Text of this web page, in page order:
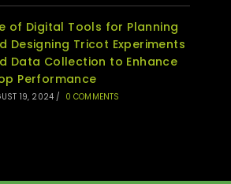
of Digital Tools for Planning
Designing Tricot Experiments
Data Collection to Enhance
Performance
19, 2024 / 0 COMMENTS